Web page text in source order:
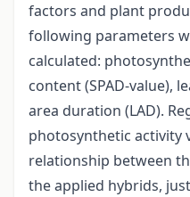
factors and plant
following parameters
calculated:
content (SPAD-value),
area duration (LAD).
photosynthetic activity
relationship between
the applied hybrids,